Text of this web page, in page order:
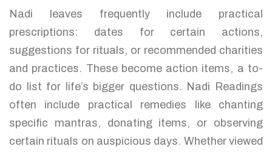
Nadi leaves frequently include practical
prescriptions: dates for certain actions,
suggestions for rituals, or recommended charities
and practices. These become action items, a to-
do list for life’s bigger questions. Nadi Readings
often include practical remedies like chanting
specific mantras, donating items, or observing
certain rituals on auspicious days. Whether viewed